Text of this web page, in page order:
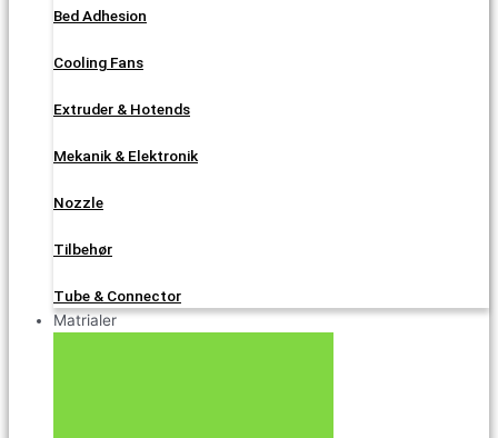
Bed Adhesion
Cooling Fans
Extruder & Hotends
Mekanik & Elektronik
Nozzle
Tilbehør
Tube & Connector
Matrialer